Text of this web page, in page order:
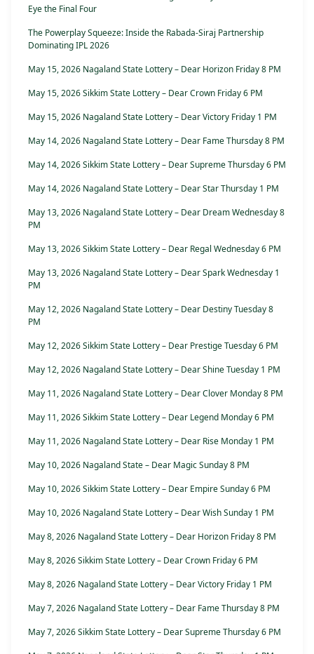
Eye the Final Four
The Powerplay Squeeze: Inside the Rabada-Siraj Partnership
Dominating IPL 2026
May 15, 2026 Nagaland State Lottery – Dear Horizon Friday 8 PM
May 15, 2026 Sikkim State Lottery – Dear Crown Friday 6 PM
May 15, 2026 Nagaland State Lottery – Dear Victory Friday 1 PM
May 14, 2026 Nagaland State Lottery – Dear Fame Thursday 8 PM
May 14, 2026 Sikkim State Lottery – Dear Supreme Thursday 6 PM
May 14, 2026 Nagaland State Lottery – Dear Star Thursday 1 PM
May 13, 2026 Nagaland State Lottery – Dear Dream Wednesday 8
PM
May 13, 2026 Sikkim State Lottery – Dear Regal Wednesday 6 PM
May 13, 2026 Nagaland State Lottery – Dear Spark Wednesday 1
PM
May 12, 2026 Nagaland State Lottery – Dear Destiny Tuesday 8
PM
May 12, 2026 Sikkim State Lottery – Dear Prestige Tuesday 6 PM
May 12, 2026 Nagaland State Lottery – Dear Shine Tuesday 1 PM
May 11, 2026 Nagaland State Lottery – Dear Clover Monday 8 PM
May 11, 2026 Sikkim State Lottery – Dear Legend Monday 6 PM
May 11, 2026 Nagaland State Lottery – Dear Rise Monday 1 PM
May 10, 2026 Nagaland State – Dear Magic Sunday 8 PM
May 10, 2026 Sikkim State Lottery – Dear Empire Sunday 6 PM
May 10, 2026 Nagaland State Lottery – Dear Wish Sunday 1 PM
May 8, 2026 Nagaland State Lottery – Dear Horizon Friday 8 PM
May 8, 2026 Sikkim State Lottery – Dear Crown Friday 6 PM
May 8, 2026 Nagaland State Lottery – Dear Victory Friday 1 PM
May 7, 2026 Nagaland State Lottery – Dear Fame Thursday 8 PM
May 7, 2026 Sikkim State Lottery – Dear Supreme Thursday 6 PM